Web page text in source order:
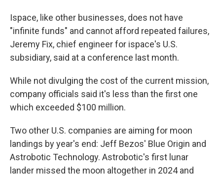
Ispace, like other businesses, does not have
"infinite funds" and cannot afford repeated failures,
Jeremy Fix, chief engineer for ispace's U.S.
subsidiary, said at a conference last month.
While not divulging the cost of the current mission,
company officials said it's less than the first one
which exceeded $100 million.
Two other U.S. companies are aiming for moon
landings by year's end: Jeff Bezos' Blue Origin and
Astrobotic Technology. Astrobotic's first lunar
lander missed the moon altogether in 2024 and